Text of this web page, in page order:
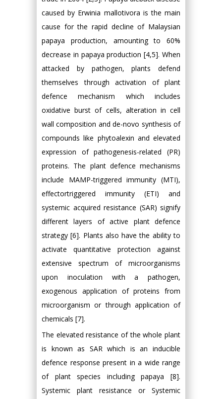
caused by Erwinia mallotivora is the main
cause for the rapid decline of Malaysian
papaya production, amounting to 60%
decrease in papaya production [4,5]. When
attacked by pathogen, plants defend
themselves through activation of plant
defence mechanism which includes
oxidative burst of cells, alteration in cell
wall composition and de-novo synthesis of
compounds like phytoalexin and elevated
expression of pathogenesis-related (PR)
proteins. The plant defence mechanisms
include MAMP-triggered immunity (MTI),
effectortriggered immunity (ETI) and
systemic acquired resistance (SAR) signify
different layers of active plant defence
strategy [6]. Plants also have the ability to
activate quantitative protection against
extensive spectrum of microorganisms
upon inoculation with a pathogen,
exogenous application of proteins from
microorganism or through application of
chemicals [7].
The elevated resistance of the whole plant
is known as SAR which is an inducible
defence response present in a wide range
of plant species including papaya [8].
Systemic plant resistance or Systemic